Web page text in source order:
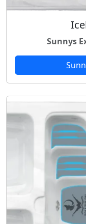
Sunnys